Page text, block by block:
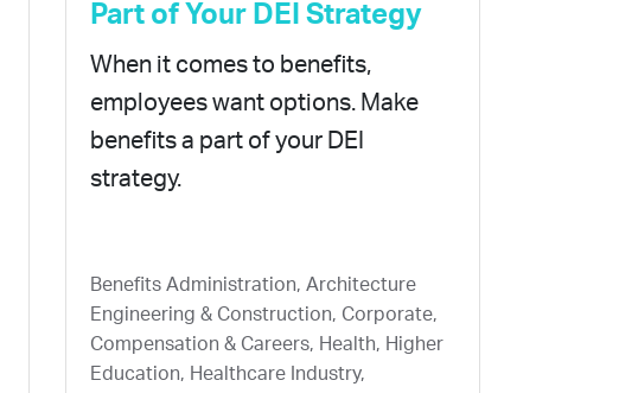
Part of Your DEI Strategy
When it comes to benefits,
employees want options. Make
benefits a part of your DEI
strategy.
Benefits Administration, Architecture
Engineering & Construction, Corporate,
Compensation & Careers, Health, Higher
Education, Healthcare Industry,